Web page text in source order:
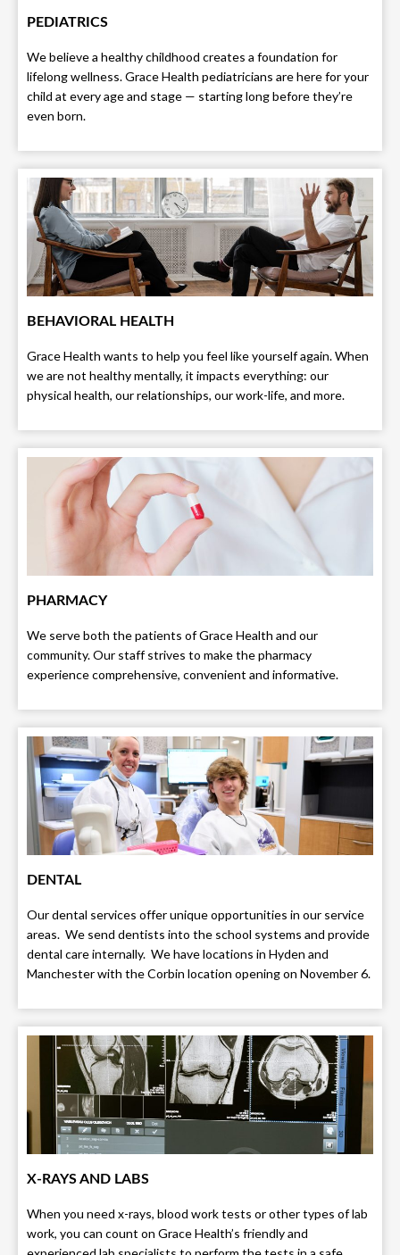
PEDIATRICS
We believe a healthy childhood creates a foundation for
lifelong wellness. Grace Health pediatricians are here for your
child at every age and stage — starting long before they’re
even born.
BEHAVIORAL HEALTH
Grace Health wants to help you feel like yourself again. When
we are not healthy mentally, it impacts everything: our
physical health, our relationships, our work-life, and more.
PHARMACY
We serve both the patients of Grace Health and our
community. Our staff strives to make the pharmacy
experience comprehensive, convenient and informative.
DENTAL
Our dental services offer unique opportunities in our service
areas. We send dentists into the school systems and provide
dental care internally. We have locations in Hyden and
Manchester with the Corbin location opening on November 6.
X-RAYS AND LABS
When you need x-rays, blood work tests or other types of lab
work, you can count on Grace Health’s friendly and